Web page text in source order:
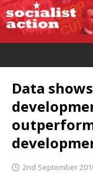
Data
2nd September